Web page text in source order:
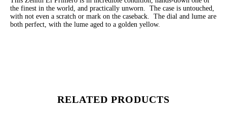
the finest in the world, and practically unworn. The case is untouched,
with not even a scratch or mark on the caseback. The dial and lume are
both perfect, with the lume aged to a golden yellow.
RELATED PRODUCTS